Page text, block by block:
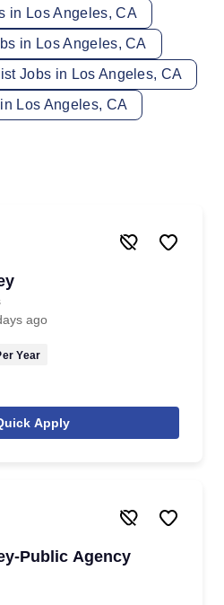
in Los Angeles, CA
in Los Angeles, CA
Jobs in Los Angeles, CA
Los Angeles, CA
ago
Year
Apply
Public Agency